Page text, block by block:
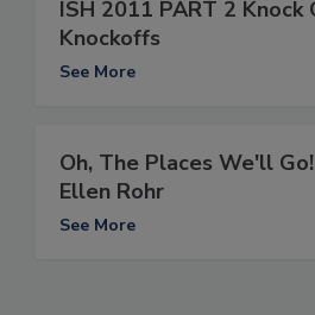
ISH 2011 PART 2 Knock
Knockoffs
See More
Oh, The Places We'll Go!
Ellen Rohr
See More